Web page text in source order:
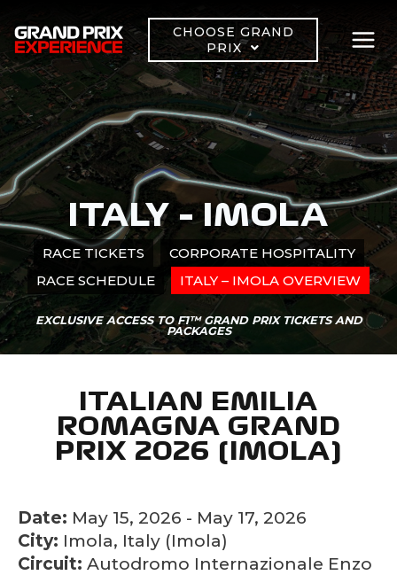
to
content
CHOOSE GRAND
PRIX
ITALY – IMOLA
RACE TICKETS
CORPORATE HOSPITALITY
RACE SCHEDULE
ITALY – IMOLA OVERVIEW
EXCLUSIVE ACCESS TO F1™ GRAND PRIX TICKETS AND
PACKAGES
ITALIAN EMILIA
ROMAGNA GRAND
PRIX 2026 (IMOLA)
Date: May 15, 2026 - May 17, 2026
City: Imola, Italy (Imola)
Circuit: Autodromo Internazionale Enzo